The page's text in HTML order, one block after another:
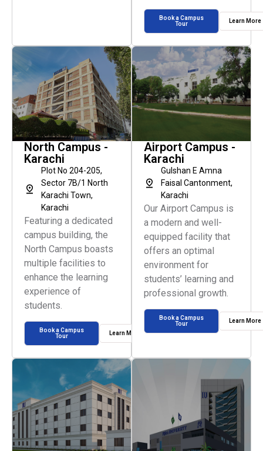
Book a Campus
Tour
Learn More
North Campus -
Karachi
Plot No 204-205,
Sector 7B/1 North
Karachi Town,
Karachi
Featuring a dedicated
campus building, the
North Campus boasts
multiple facilities to
enhance the learning
experience of
students.
Book a Campus
Tour
Learn More
Airport Campus -
Karachi
Gulshan E Amna
Faisal Cantonment,
Karachi
Our Airport Campus is
a modern and well-
equipped facility that
offers an optimal
environment for
students’ learning and
professional growth.
Book a Campus
Tour
Learn More